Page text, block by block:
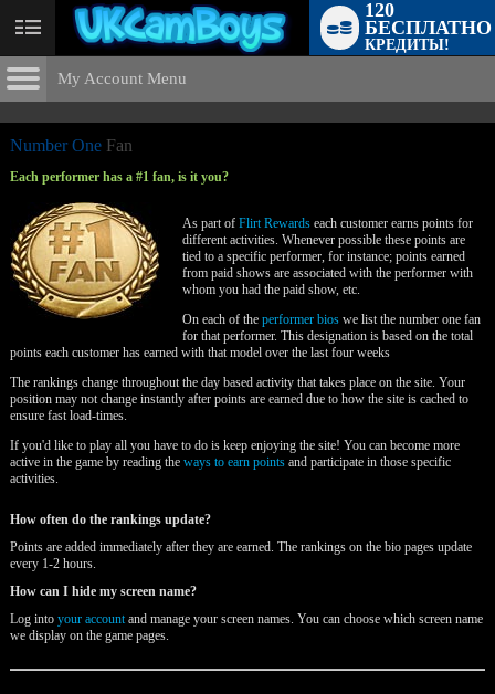
User
120
БЕСПЛАТНО
КРЕДИТЫ!
The FlirtRewards
My Account Menu
CONTROL PANEL
ACCOUNT INFORMATION
Screen Names
Change Password
Change Email
Email Settings
Выход
MODELS & COMMUNITY
Live Notifications
SUBMIT HELP REQUEST
Number One Fan
Each performer has a #1 fan, is it you?
As part ofFlirt Rewards each customer earns points for
different activities. Whenever possible these points are
tied to a specific performer, for instance; points earned
from paid shows are associated with the performer with
whom you had the paid show, etc.
On each of theperformer bios we list the number one fan
for that performer. This designation is based on the total
points each customer has earned with that model over the last four weeks
The rankings change throughout the day based activity that takes place on the site. Your
position may not change instantly after points are earned due to how the site is cached to
ensure fast load-times.
If you'd like to play all you have to do is keep enjoying the site! You can become more
active in the game by reading theways to earn points and participate in those specific
activities.
How often do the rankings update?
Points are added immediately after they are earned. The rankings on the bio pages update
every 1-2 hours.
How can I hide my screen name?
Log intoyour accountand manage your screen names. You can choose which screen name
we display on the game pages.
LIMITED TIME OFFER!